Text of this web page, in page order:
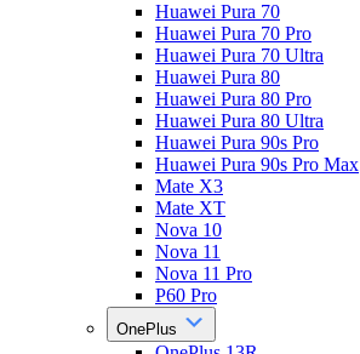
Huawei Pura 70
Huawei Pura 70 Pro
Huawei Pura 70 Ultra
Huawei Pura 80
Huawei Pura 80 Pro
Huawei Pura 80 Ultra
Huawei Pura 90s Pro
Huawei Pura 90s Pro Max
Mate X3
Mate XT
Nova 10
Nova 11
Nova 11 Pro
P60 Pro
OnePlus